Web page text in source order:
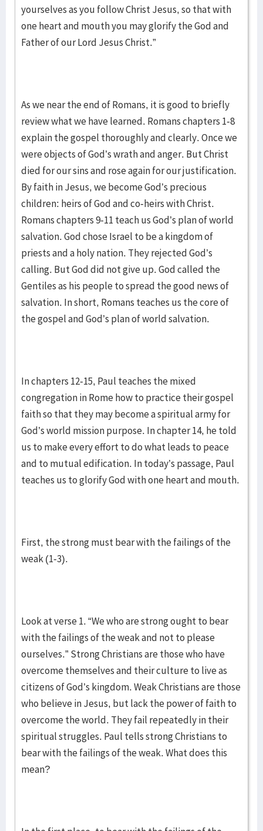
yourselves as you follow Christ Jesus, so that with
one heart and mouth you may glorify the God and
Father of our Lord Jesus Christ.”
As we near the end of Romans, it is good to briefly
review what we have learned. Romans chapters 1-8
explain the gospel thoroughly and clearly. Once we
were objects of God’s wrath and anger. But Christ
died for our sins and rose again for our justification.
By faith in Jesus, we become God’s precious
children: heirs of God and co-heirs with Christ.
Romans chapters 9-11 teach us God’s plan of world
salvation. God chose Israel to be a kingdom of
priests and a holy nation. They rejected God’s
calling. But God did not give up. God called the
Gentiles as his people to spread the good news of
salvation. In short, Romans teaches us the core of
the gospel and God’s plan of world salvation.
In chapters 12-15, Paul teaches the mixed
congregation in Rome how to practice their gospel
faith so that they may become a spiritual army for
God’s world mission purpose. In chapter 14, he told
us to make every effort to do what leads to peace
and to mutual edification. In today’s passage, Paul
teaches us to glorify God with one heart and mouth.
First, the strong must bear with the failings of the
weak (1-3).
Look at verse 1. “We who are strong ought to bear
with the failings of the weak and not to please
ourselves.” Strong Christians are those who have
overcome themselves and their culture to live as
citizens of God’s kingdom. Weak Christians are those
who believe in Jesus, but lack the power of faith to
overcome the world. They fail repeatedly in their
spiritual struggles. Paul tells strong Christians to
bear with the failings of the weak. What does this
mean?